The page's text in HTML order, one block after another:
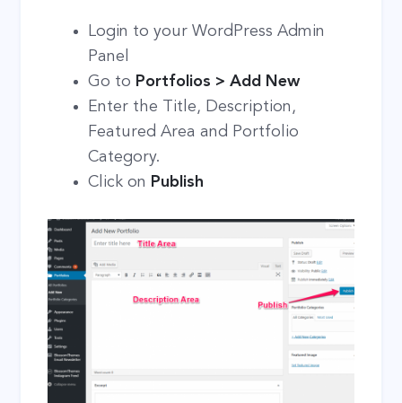
Login to your WordPress Admin
Panel
Go to Portfolios > Add New
Enter the Title, Description,
Featured Area and Portfolio
Category.
Click on Publish